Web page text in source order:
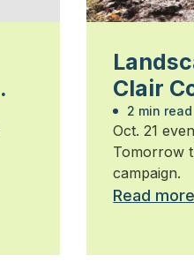
Clair
trees
2 min read
Oct. 21
Tomorrow
campaign.
Read more